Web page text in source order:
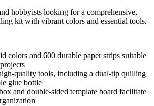
hobbyists looking for a comprehensive,
kit with vibrant colors and essential tools.
colors and 600 durable paper strips suitable
quality tools, including a dual-tip quilling
glue bottle
and double-sided template board facilitate